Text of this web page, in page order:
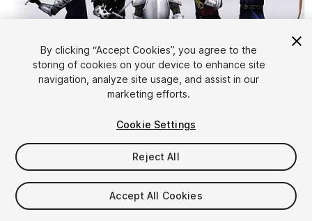
$29
By clicking “Accept Cookies”, you agree to the
storing of cookies on your device to enhance site
navigation, analyze site usage, and assist in our
marketing efforts.
Cookie Settings
Reject All
Accept All Cookies